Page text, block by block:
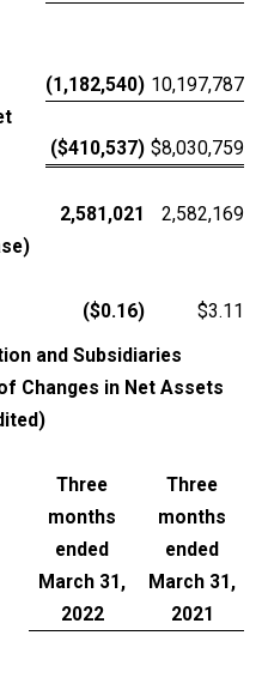
(1,182,540) 10,197,787
($410,537) $8,030,759
2,581,021
2,582,169
($0.16)
$3.11
and Subsidiaries
Changes in Net Assets
Three
months
ended
March 31,
2022
Three
months
ended
March 31,
2021